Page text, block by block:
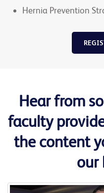
Hernia Prevention
Hear from
faculty
the content
our